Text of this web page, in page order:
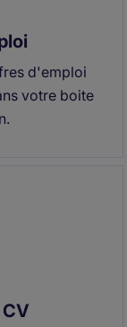
d'emploi
votre boite